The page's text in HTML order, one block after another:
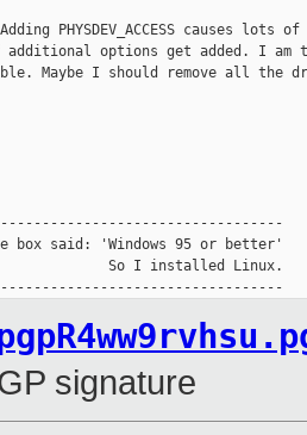
PHYSDEV_ACCESS causes
additional options get added. I
Maybe I should remove all the
said: 'Windows 95 or better'
So I installed Linux.
signature